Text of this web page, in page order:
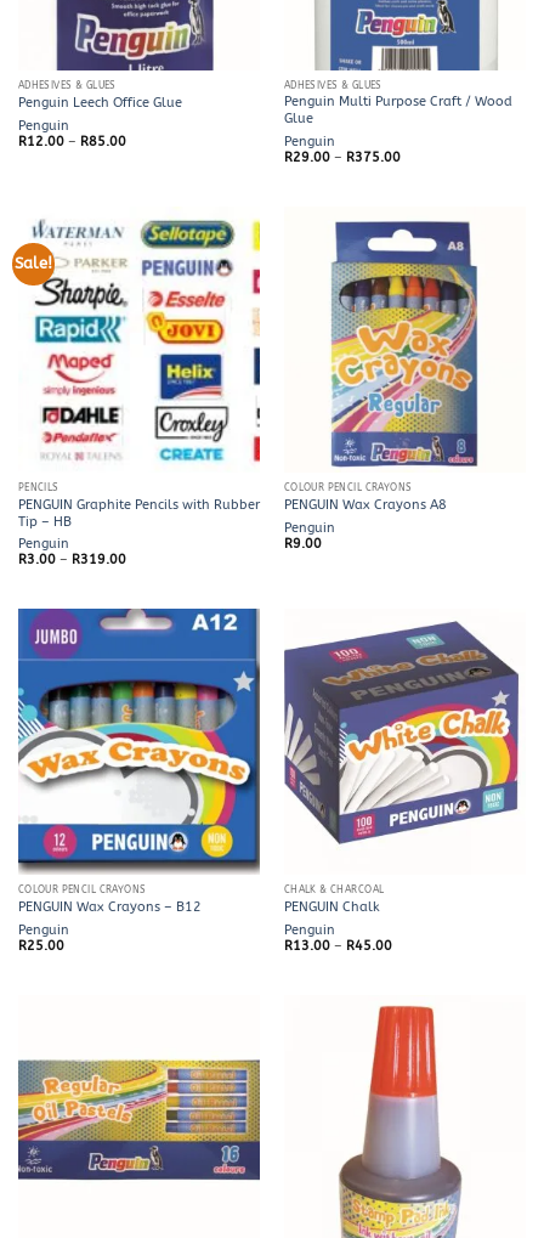
ADHESIVES & GLUES
Penguin Leech Office Glue
Penguin
R12.00 – R85.00Price
ADHESIVES & GLUES
Penguin Multi Purpose Craft / Wood
Glue
Penguin
R29.00 – R375.00Price
Sale!
PENCILS
PENGUIN Graphite Pencils with Rubber
Tip – HB
Penguin
R3.00 – R319.00Price
R319.00
COLOUR PENCIL CRAYONS
PENGUIN Wax Crayons A8
Penguin
R9.00
COLOUR PENCIL CRAYONS
PENGUIN Wax Crayons – B12
Penguin
R25.00
CHALK & CHARCOAL
PENGUIN Chalk
Penguin
R13.00 – R45.00Price